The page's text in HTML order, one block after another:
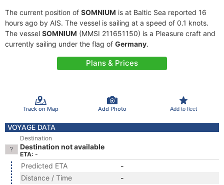
The current position of SOMNIUM is at Baltic Sea reported 16
hours ago by AIS. The vessel is sailing at a speed of 0.1 knots.
The vessel SOMNIUM (MMSI 211651150) is a Pleasure craft and
currently sailing under the flag of Germany.
Plans & Prices
Track on Map Add Photo Add to fleet
VOYAGE DATA
Destination
Destination not available
ETA: -
Predicted ETA
-
Distance / Time
-